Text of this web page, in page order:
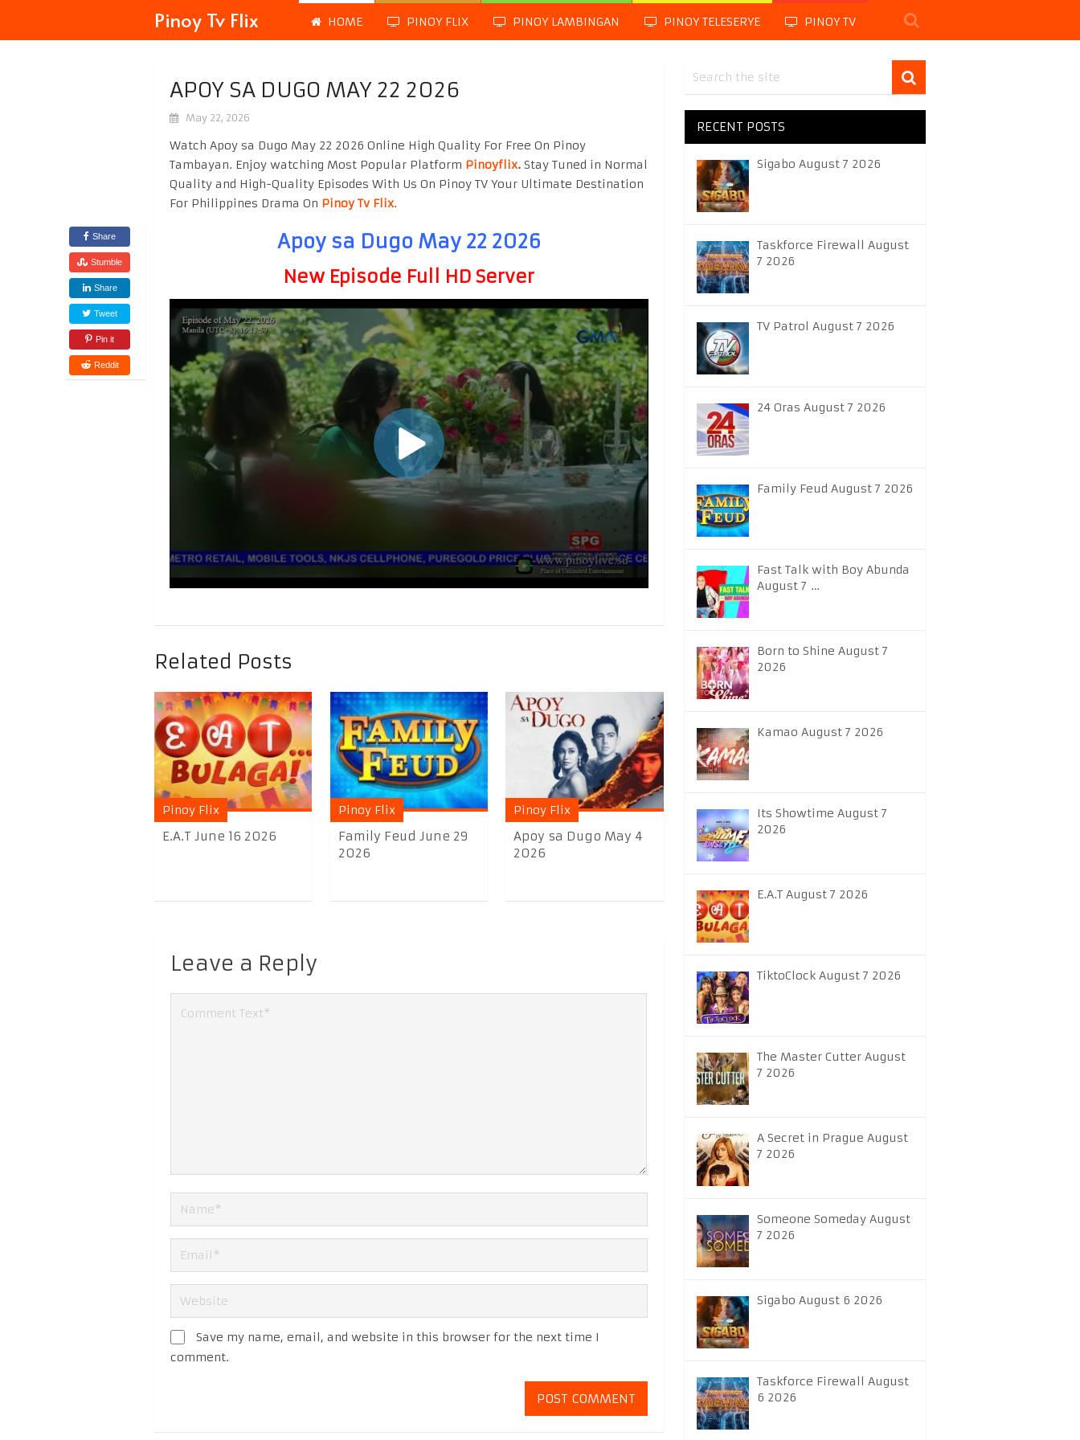
Pinoy Tv Flix HOME PINOY FLIX PINOY LAMBINGAN PINOY TELESERYE PINOY TV
APOY SA DUGO MAY 22 2026
May 22, 2026
Share
Stumble
Share
Tweet
Pin it
Reddit
Watch Apoy sa Dugo May 22 2026 Online High Quality For Free On Pinoy
Tambayan. Enjoy watching Most Popular Platform Pinoyflix. Stay Tuned in Normal
Quality and High-Quality Episodes With Us On Pinoy TV Your Ultimate Destination
For Philippines Drama On Pinoy Tv Flix.
Apoy sa Dugo May 22 2026
New Episode Full HD Server
Related Posts
Pinoy Flix
E.A.T June 16 2026
Pinoy Flix
Family Feud June 29
2026
Pinoy Flix
Apoy sa Dugo May 4
2026
Leave a Reply
Save my name, email, and website in this browser for the next time I
comment.
RECENT POSTS
Sigabo August 7 2026
Taskforce Firewall August
7 2026
TV Patrol August 7 2026
24 Oras August 7 2026
Family Feud August 7 2026
Fast Talk with Boy Abunda
August 7 …
Born to Shine August 7
2026
Kamao August 7 2026
Its Showtime August 7
2026
E.A.T August 7 2026
TiktoClock August 7 2026
The Master Cutter August
7 2026
A Secret in Prague August
7 2026
Someone Someday August
7 2026
Sigabo August 6 2026
Taskforce Firewall August
6 2026